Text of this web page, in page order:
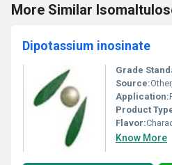
More Similar
Dipotassium inosinate
Grade
Source:
Application:
Product
Flavor:
Know More